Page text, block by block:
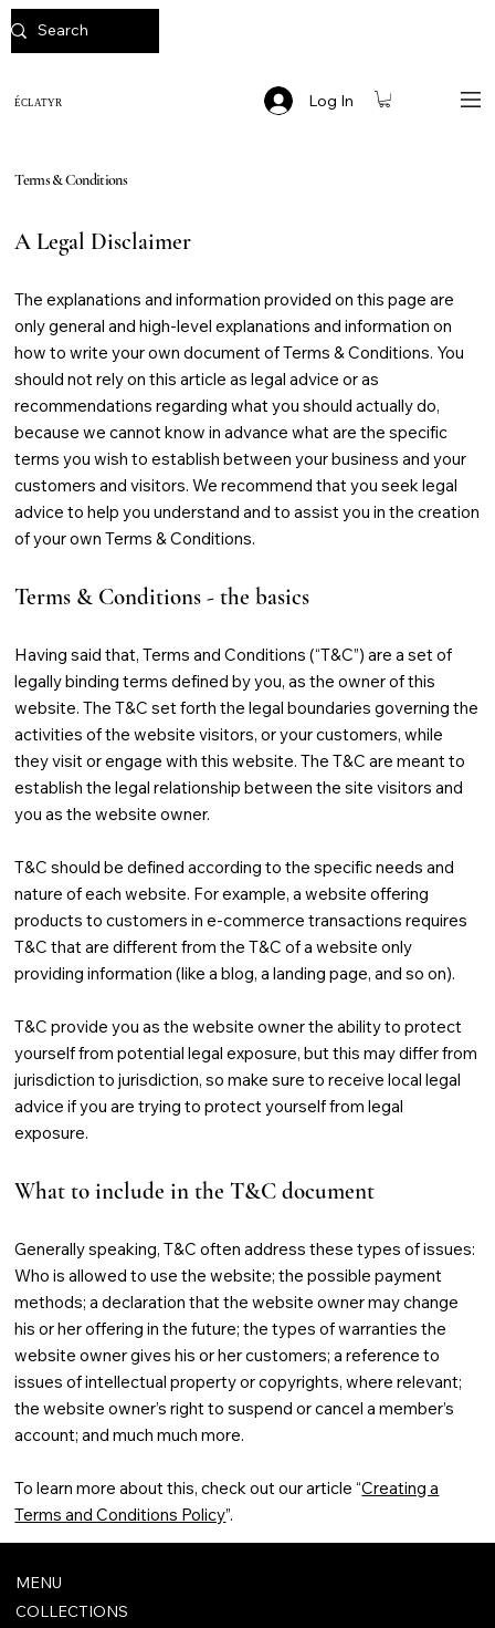
ÉCLATYR Log In
Terms & Conditions
A Legal Disclaimer
The explanations and information provided on this page are
only general and high-level explanations and information on
how to write your own document of Terms & Conditions. You
should not rely on this article as legal advice or as
recommendations regarding what you should actually do,
because we cannot know in advance what are the specific
terms you wish to establish between your business and your
customers and visitors. We recommend that you seek legal
advice to help you understand and to assist you in the creation
of your own Terms & Conditions.
Terms & Conditions - the basics
Having said that, Terms and Conditions (“T&C”) are a set of
legally binding terms defined by you, as the owner of this
website. The T&C set forth the legal boundaries governing the
activities of the website visitors, or your customers, while
they visit or engage with this website. The T&C are meant to
establish the legal relationship between the site visitors and
you as the website owner.
T&C should be defined according to the specific needs and
nature of each website. For example, a website offering
products to customers in e-commerce transactions requires
T&C that are different from the T&C of a website only
providing information (like a blog, a landing page, and so on).
T&C provide you as the website owner the ability to protect
yourself from potential legal exposure, but this may differ from
jurisdiction to jurisdiction, so make sure to receive local legal
advice if you are trying to protect yourself from legal
exposure.
What to include in the T&C document
Generally speaking, T&C often address these types of issues:
Who is allowed to use the website; the possible payment
methods; a declaration that the website owner may change
his or her offering in the future; the types of warranties the
website owner gives his or her customers; a reference to
issues of intellectual property or copyrights, where relevant;
the website owner’s right to suspend or cancel a member’s
account; and much much more.
To learn more about this, check out our article “Creating a
Terms and Conditions Policy”.
MENU
COLLECTIONS